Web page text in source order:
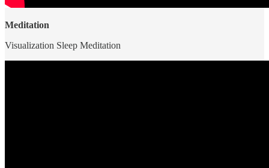
Meditation
Visualization Sleep Meditation